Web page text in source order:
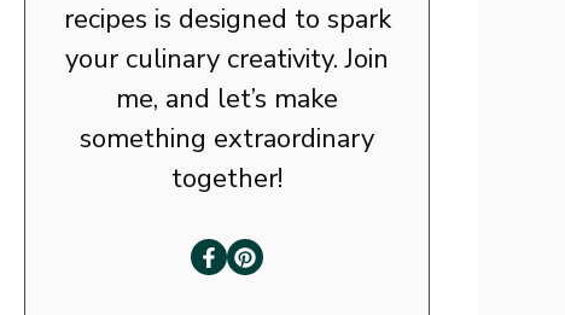
recipes is designed to spark
your culinary creativity. Join
me, and let’s make
something extraordinary
together!